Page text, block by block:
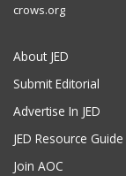
crows.org
About JED
Submit Editorial
Advertise In JED
JED Resource Guide
Join AOC